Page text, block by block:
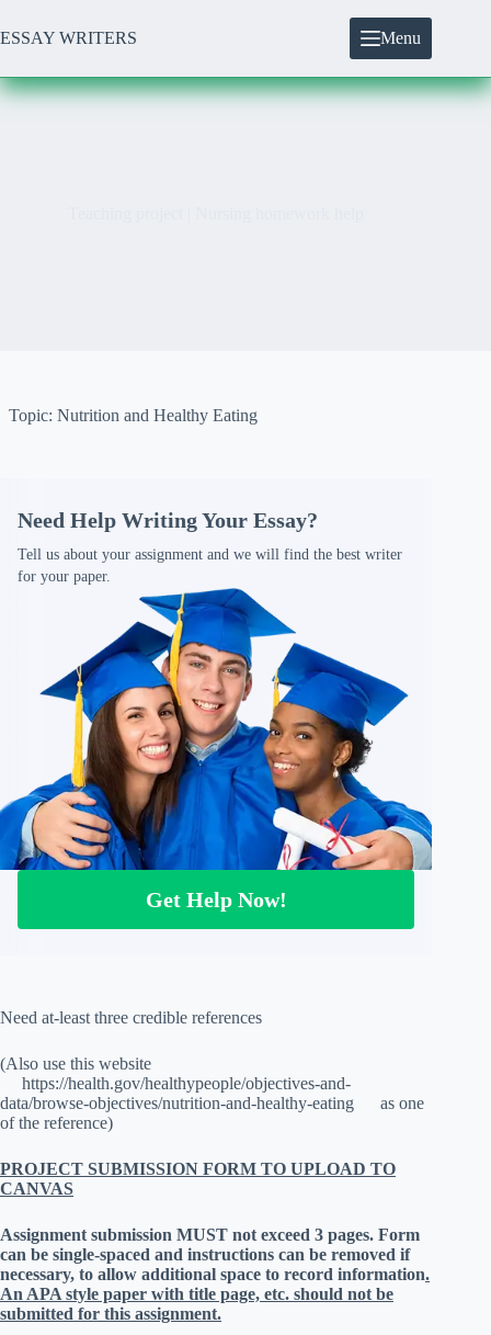
to
content
ESSAY WRITERS Menu
Topic: Nutrition and Healthy Eating
Need Help Writing Your Essay?
Tell us about your assignment and we will find the best writer
for your paper.
Get Help Now!
Need at-least three credible references
(Also use this website
https://health.gov/healthypeople/objectives-and-
data/browse-objectives/nutrition-and-healthy-eating as one
of the reference)
PROJECT SUBMISSION FORM TO UPLOAD TO
CANVAS
Assignment submission MUST not exceed 3 pages. Form
can be single-spaced and instructions can be removed if
necessary, to allow additional space to record information.
An APA style paper with title page, etc. should not be
submitted for this assignment.